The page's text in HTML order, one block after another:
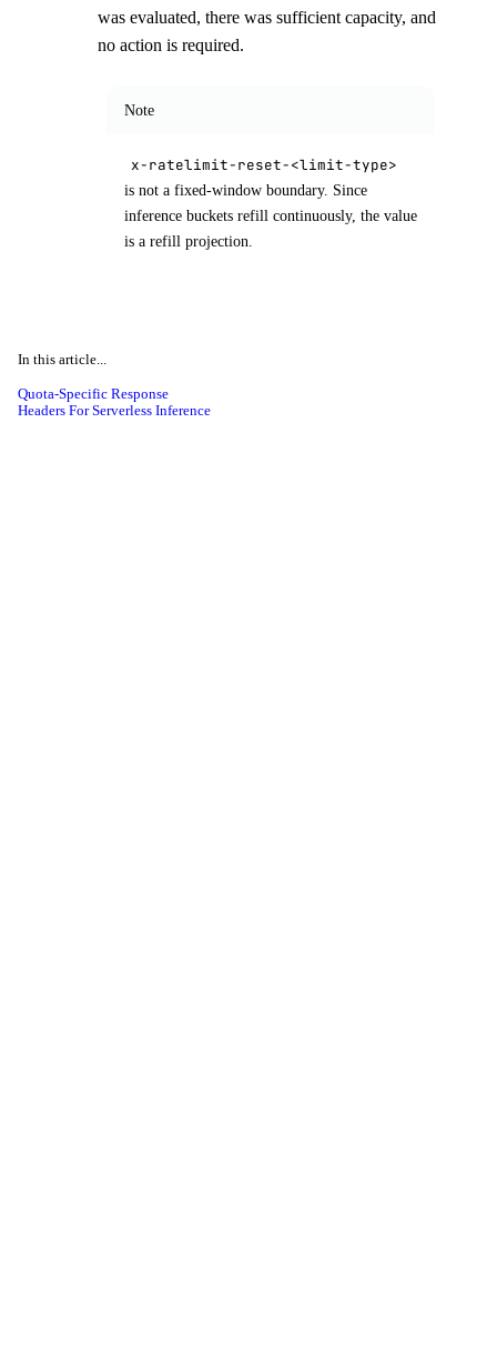
was evaluated, there was sufficient capacity, and
no action is required.
Note
x-ratelimit-reset-<limit-type>
is not a fixed-window boundary. Since
inference buckets refill continuously, the value
is a refill projection.
In this article...
Quota-Specific Response
Headers For Serverless Inference